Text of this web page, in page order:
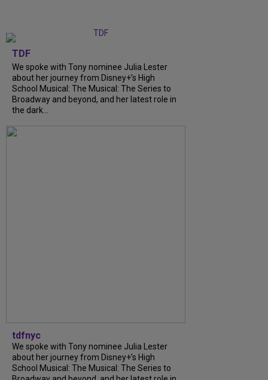
TDF
We spoke with Tony nominee Julia Lester
about her journey from Disney+’s High
School Musical: The Musical: The Series to
Broadway and beyond, and her latest role in
the dark...
tdfnyc
We spoke with Tony nominee Julia Lester
about her journey from Disney+’s High
School Musical: The Musical: The Series to